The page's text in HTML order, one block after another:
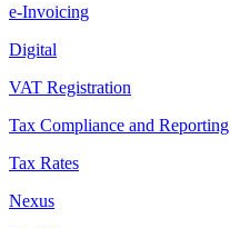
e-Invoicing
Digital
VAT Registration
Tax Compliance and Reporting
Tax Rates
Nexus